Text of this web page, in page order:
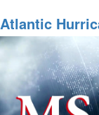
Exclusives:
Nexus
Mountain
Network
Atlantic
Intercession